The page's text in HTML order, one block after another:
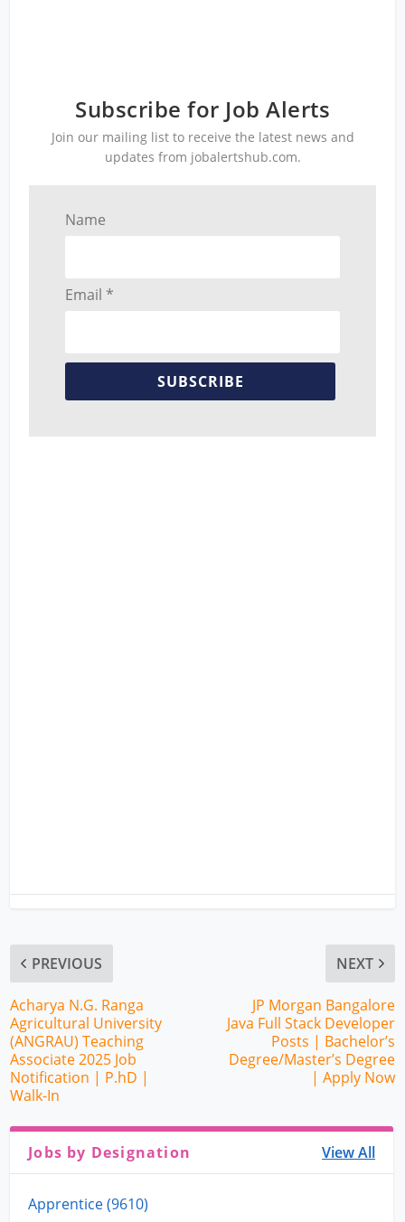
Subscribe for Job Alerts
Join our mailing list to receive the latest news and
updates from jobalertshub.com.
Name
Email *
SUBSCRIBE
PREVIOUS
Acharya N.G. Ranga
Agricultural University
(ANGRAU) Teaching
Associate 2025 Job
Notification | P.hD |
Walk-In
NEXT
JP Morgan Bangalore
Java Full Stack Developer
Posts | Bachelor’s
Degree/Master’s Degree
| Apply Now
Jobs by Designation View All
Apprentice (9610)